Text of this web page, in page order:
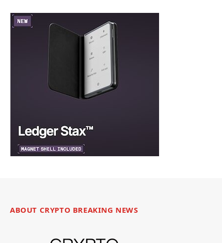
ABOUT CRYPTO BREAKING NEWS